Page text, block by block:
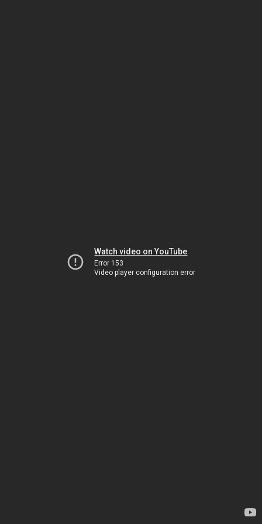
Watch video on YouTube
Error 153
Video player configuration error